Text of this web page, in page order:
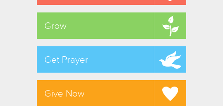
Grow
Get Prayer
Give Now